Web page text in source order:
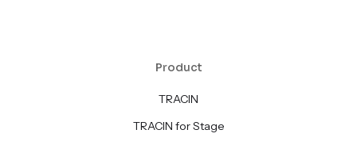
Product
TRACIN
TRACIN for Stage